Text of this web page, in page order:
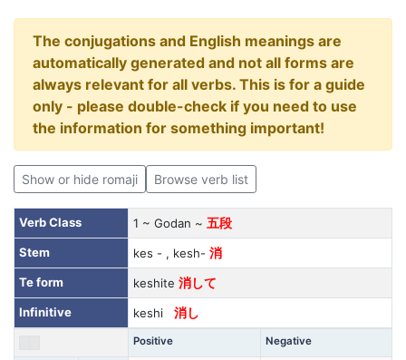
The conjugations and English meanings are
automatically generated and not all forms are
always relevant for all verbs. This is for a guide
only - please double-check if you need to use
the information for something important!
Show or hide romaji Browse verb list
Verb Class 1 ~ Godan ~ 五段
Stem
kes - , kesh- 消
Te form
keshite 消して
Infinitive
keshi 消し
Positive Negative